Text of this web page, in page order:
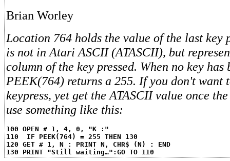
Brian Worley
Location 764 holds the value of the last key
is not in Atari ASCII (ATASCII), but
column of the key pressed. When no key has
PEEK(764) returns a 255. If you don't want
keypress, yet get the ATASCII value once
use something like this:
100 OPEN # 1, 4, 0, "K :"
110  IF PEEK(764) = 255 THEN 130
120 GET # 1, N : PRINT N, CHR$ (N) : END
130 PRINT "Still waiting…":GO TO 110